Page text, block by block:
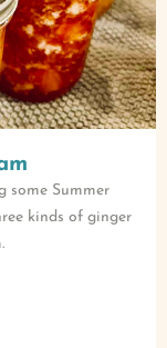
some Summer
kinds of ginger